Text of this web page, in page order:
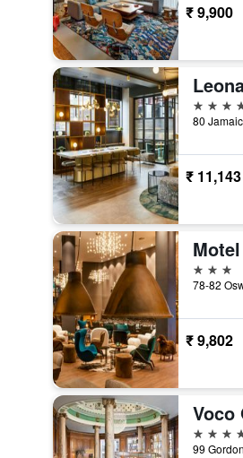
₹ 9,900
4 stars
₹ 11,143
3 stars
₹ 9,802
4 stars